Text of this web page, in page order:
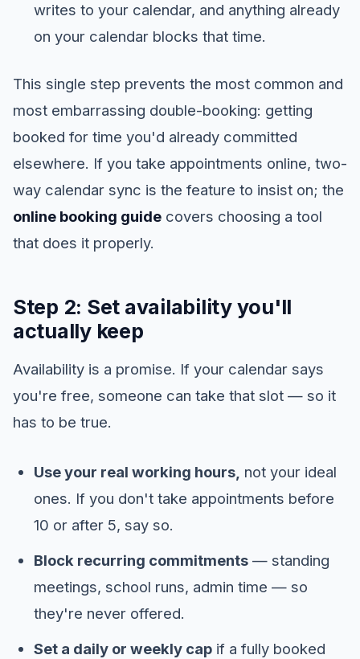
writes to your calendar, and anything already
on your calendar blocks that time.
This single step prevents the most common and
most embarrassing double-booking: getting
booked for time you'd already committed
elsewhere. If you take appointments online, two-
way calendar sync is the feature to insist on; the
online booking guide covers choosing a tool
that does it properly.
Step 2: Set availability you'll
actually keep
Availability is a promise. If your calendar says
you're free, someone can take that slot — so it
has to be true.
Use your real working hours, not your ideal
ones. If you don't take appointments before
10 or after 5, say so.
Block recurring commitments— standing
meetings, school runs, admin time — so
they're never offered.
Set a daily or weekly capif a fully booked